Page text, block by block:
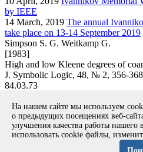
by IEEE
14 March, 2019 The annual
take place on 13-14 September 2019
Simpson S. G. Weitkamp G.
[1983]
High and low Kleene degrees of
J. Symbolic Logic, 48, № 2, 356-368
84.03.73
Вернуться к поиску
Copyright © 1994-2026 Ivannikov
На нашем сайте мы используем
о предыдущих посещениях веб-
улучшения качества работы нашего
использовать cookie файлы,